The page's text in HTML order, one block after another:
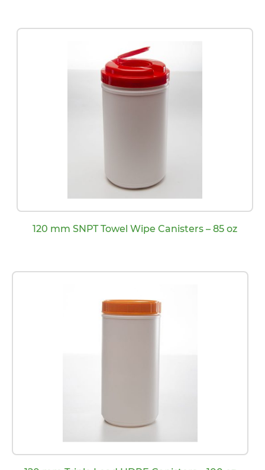
120 mm SNPT Towel Wipe Canisters – 85 oz